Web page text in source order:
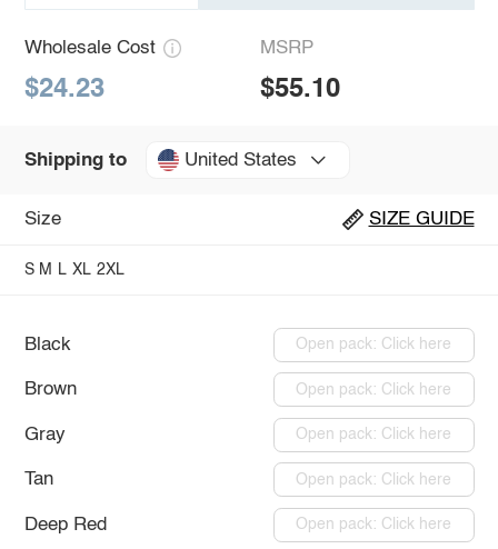
Wholesale Cost
$24.23
MSRP
$55.10
Shipping to United States
Size SIZE GUIDE
S M L XL 2XL
Black Open pack: Click here
Brown Open pack: Click here
Gray Open pack: Click here
Tan Open pack: Click here
Deep Red Open pack: Click here